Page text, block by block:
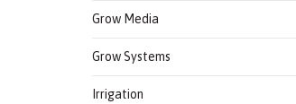
Grow Media
Grow Systems
Irrigation